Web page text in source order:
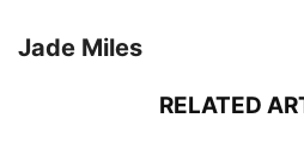
Jade Miles
RELATED